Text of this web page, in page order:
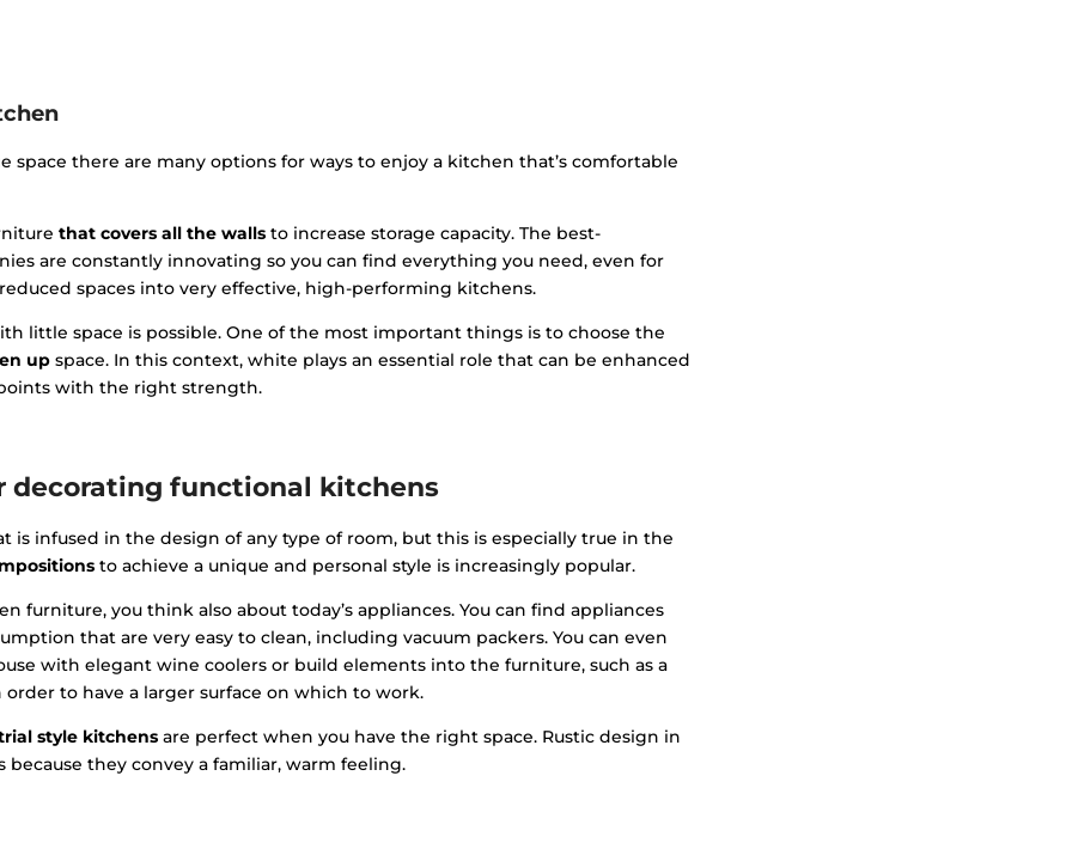
space there are many options for ways to enjoy a kitchen that’s comfortable
that covers all the wallsto increase storage capacity. The best-
are constantly innovating so you can find everything you need, even for
spaces into very effective, high-performing kitchens.
little space is possible. One of the most important things is to choose the
up space. In this context, white plays an essential role that can be enhanced
with the right strength.
decorating functional kitchens
is infused in the design of any type of room, but this is especially true in the
to achieve a unique and personal style is increasingly popular.
furniture, you think also about today’s appliances. You can find appliances
that are very easy to clean, including vacuum packers. You can even
with elegant wine coolers or build elements into the furniture, such as a
to have a larger surface on which to work.
style kitchens are perfect when you have the right space. Rustic design in
they convey a familiar, warm feeling.